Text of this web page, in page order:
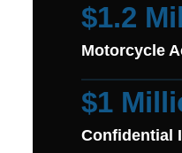
$1.2
Motorcycle
$1
Confidential